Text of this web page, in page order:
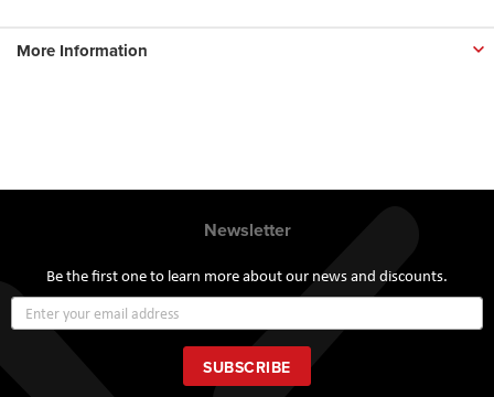
More Information
Newsletter
Be the first one to learn more about our news and discounts.
Up
for
Our
Newsletter:
SUBSCRIBE